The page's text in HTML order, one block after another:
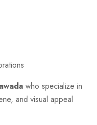
who specialize in
and visual appeal